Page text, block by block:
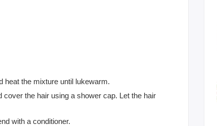
heat the mixture until lukewarm.
the hair using a shower cap. Let the hair
with a conditioner.